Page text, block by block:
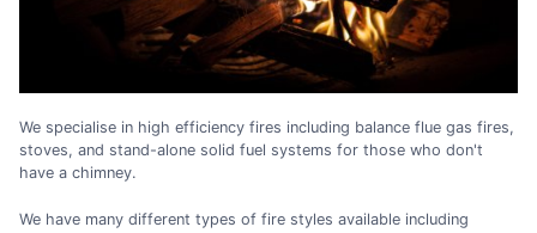
We specialise in high efficiency fires including balance flue gas fires,
stoves, and stand-alone solid fuel systems for those who don't
have a chimney.
We have many different types of fire styles available including